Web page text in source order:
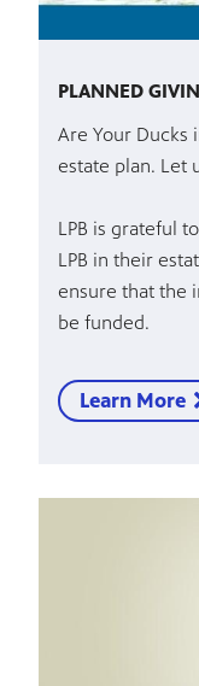
PLANNED
Are Your Ducks
estate plan. Let
LPB is grateful
LPB in their
ensure that the
be funded.
Learn More